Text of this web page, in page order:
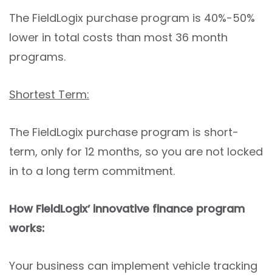
The FieldLogix purchase program is 40%-50%
lower in total costs than most 36 month
programs.
Shortest Term:
The FieldLogix purchase program is short-
term, only for 12 months, so you are not locked
in to a long term commitment.
How FieldLogix’ innovative finance program
works:
Your business can implement vehicle tracking